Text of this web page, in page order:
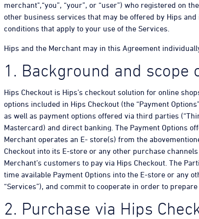
merchant",“you”, “your”, or “user”) who registered on
other business services that may be offered by Hips
conditions that apply to your use of the Services.
Hips and the Merchant may in this Agreement
1. Background and scope
Hips Checkout is Hips’s checkout solution for online
options included in Hips Checkout (the “Payment
as well as payment options offered via third parties
Mastercard) and direct banking. The Payment Options
Merchant operates an E- store(s) from the
Checkout into its E-store or any other purchase
Merchant’s customers to pay via Hips Checkout. The
time available Payment Options into the E-store or any
“Services”), and commit to cooperate in order to
2. Purchase via Hips